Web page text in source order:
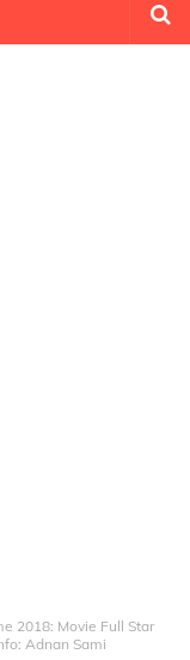
2018: Movie Full Star
Adnan Sami